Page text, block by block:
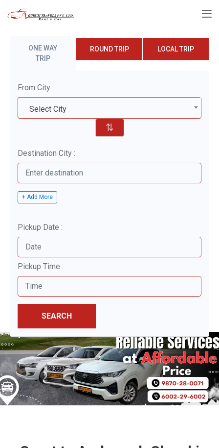
ONE WAY
TRIP
ROUND TRIP LOCAL TRIP
From City :
Select City
⇅
Destination City :
+ Add More
Pickup Date :
Pickup Time :
SEARCH